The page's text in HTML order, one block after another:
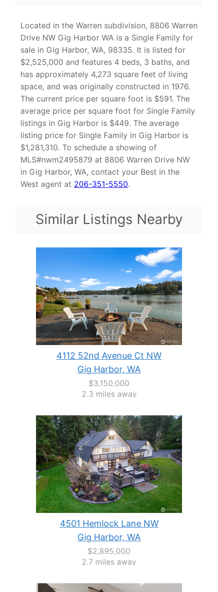
Located in the Warren subdivision, 8806 Warren
Drive NW Gig Harbor WA is a Single Family for
sale in Gig Harbor, WA, 98335. It is listed for
$2,525,000 and features 4 beds, 3 baths, and
has approximately 4,273 square feet of living
space, and was originally constructed in 1976.
The current price per square foot is $591. The
average price per square foot for Single Family
listings in Gig Harbor is $449. The average
listing price for Single Family in Gig Harbor is
$1,281,310. To schedule a showing of
MLS#nwm2495879 at 8806 Warren Drive NW
in Gig Harbor, WA, contact your Best in the
West agent at 206-351-5550.
Similar Listings Nearby
4112 52nd Avenue Ct NW
Gig Harbor, WA
$3,150,000
2.3 miles away
4501 Hemlock Lane NW
Gig Harbor, WA
$2,895,000
2.7 miles away